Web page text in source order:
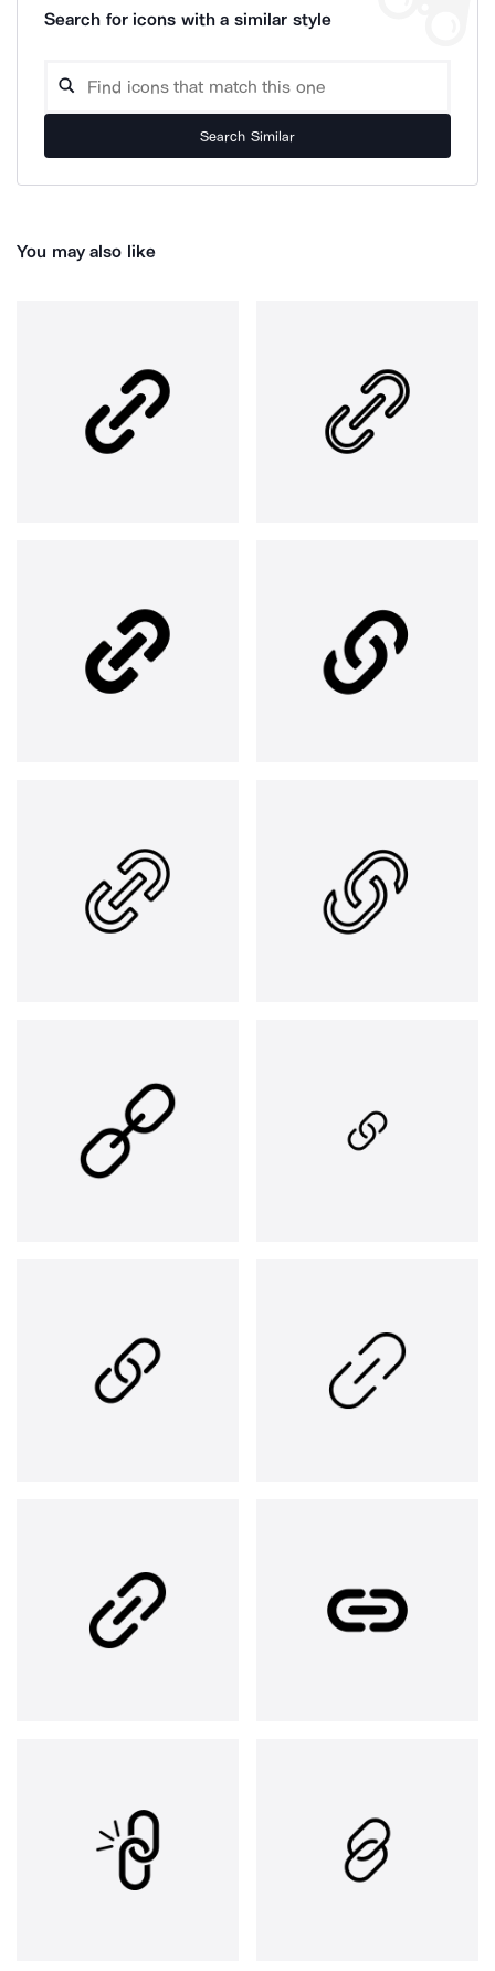
Search for icons with a similar style
Search Similar
You may also like